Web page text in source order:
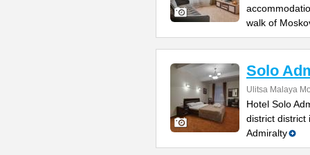
walk of
Solo
Ulitsa Malaya
Hotel Solo
district district
Admiralty